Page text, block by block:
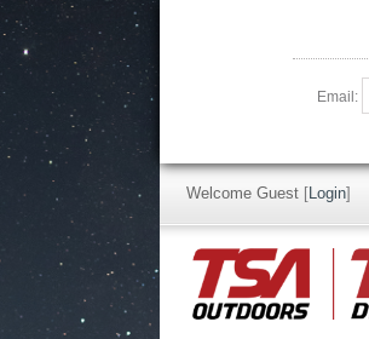
Email:
Welcome Guest [Login]